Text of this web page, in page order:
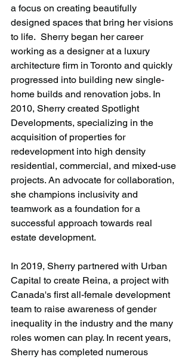
a focus on creating beautifully
designed spaces that bring her visions
to life.  Sherry began her career
working as a designer at a luxury
architecture firm in Toronto and quickly
progressed into building new single-
home builds and renovation jobs. In
2010, Sherry created Spotlight
Developments, specializing in the
acquisition of properties for
redevelopment into high density
residential, commercial, and mixed-use
projects. An advocate for collaboration,
she champions inclusivity and
teamwork as a foundation for a
successful approach towards real
estate development.
In 2019, Sherry partnered with Urban
Capital to create Reina, a project with
Canada's first all-female development
team to raise awareness of gender
inequality in the industry and the many
roles women can play. In recent years,
Sherry has completed numerous